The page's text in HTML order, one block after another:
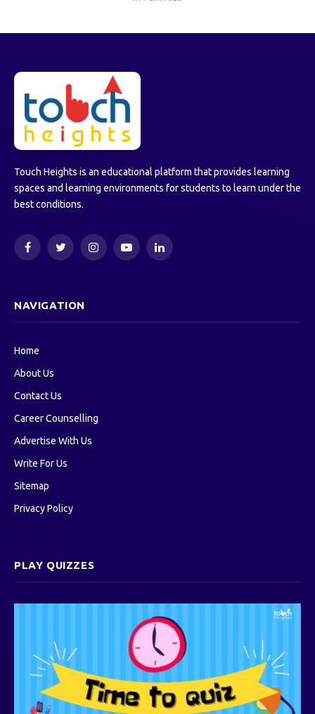
Touch Heights is an educational platform that provides learning
spaces and learning environments for students to learn under the
best conditions.
FacebookTwitterInstagramYouTubeLinkedIn
NAVIGATION
Home
About Us
Contact Us
Career Counselling
Advertise With Us
Write For Us
Sitemap
Privacy Policy
PLAY QUIZZES